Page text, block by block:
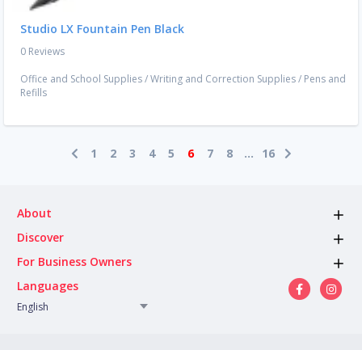
Studio LX Fountain Pen Black
0 Reviews
Office and School Supplies/Writing and Correction Supplies/ Pens and
Refills
1 2 3 4 5 6 7 8 ... 16
About
Discover
For Business Owners
Languages
English